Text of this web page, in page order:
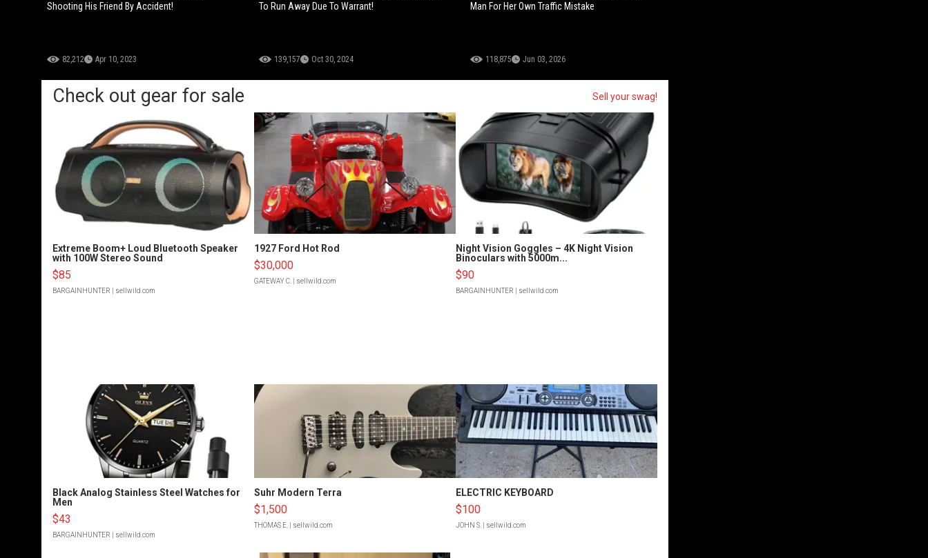
Shooting His Friend By Accident!
82,212 Apr 10, 2023
To Run Away Due To Warrant!
139,157 Oct 30, 2024
Man For Her Own Traffic Mistake
118,875 Jun 03, 2026
Check out gear for sale Sell your swag!
Extreme Boom+ Loud Bluetooth Speaker
with 100W Stereo Sound
$85
BARGAINHUNTER | sellwild.com
1927 Ford Hot Rod
$30,000
GATEWAY C.| sellwild.com
Night Vision Goggles – 4K Night Vision
Binoculars with 5000m...
$90
BARGAINHUNTER | sellwild.com
Black Analog Stainless Steel Watches for
Men
$43
BARGAINHUNTER | sellwild.com
Suhr Modern Terra
$1,500
THOMAS E.| sellwild.com
ELECTRIC KEYBOARD
$100
JOHN S.| sellwild.com